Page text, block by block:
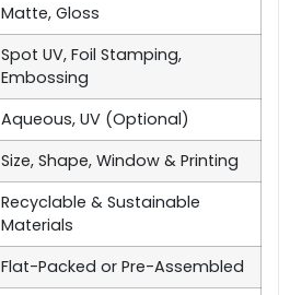
Matte, Gloss
Spot UV, Foil Stamping,
Embossing
Aqueous, UV (Optional)
Size, Shape, Window & Printing
Recyclable & Sustainable
Materials
Flat-Packed or Pre-Assembled